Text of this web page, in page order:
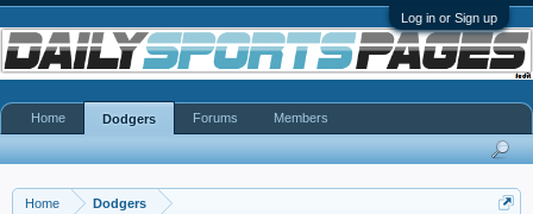
Log in or Sign up
Home Dodgers
Home Dodgers Forums Members